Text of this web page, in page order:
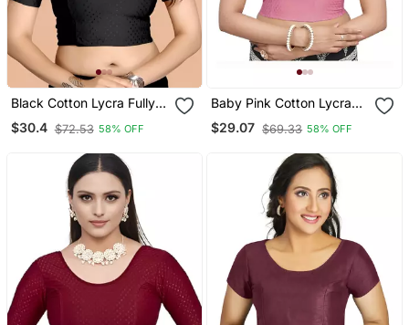
Black Cotton Lycra Fully
Stretchable Round Neck
Readymade Blouse With
$30.4 $72.53 58% OFF
Baby Pink Cotton Lycra
Fully Stretchable Round
Neck Readymade Blouse
$29.07 $69.33 58% OFF